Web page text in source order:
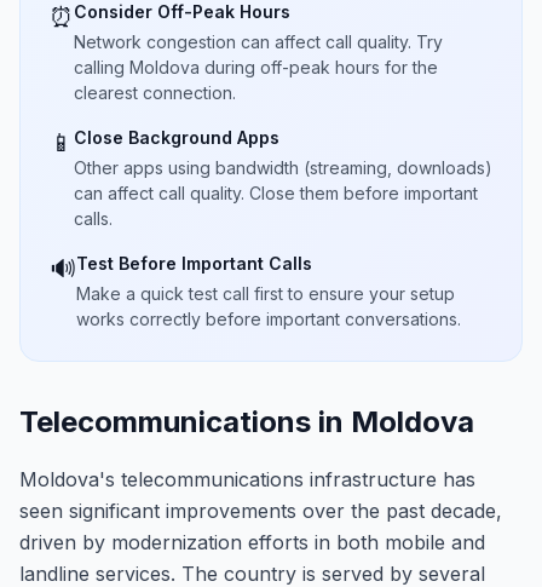
⏰ Consider Off-Peak Hours
Network congestion can affect call quality. Try
calling Moldova during off-peak hours for the
clearest connection.
📱 Close Background Apps
Other apps using bandwidth (streaming, downloads)
can affect call quality. Close them before important
calls.
🔊Test Before Important Calls
Make a quick test call first to ensure your setup
works correctly before important conversations.
Telecommunications in Moldova
Moldova's telecommunications infrastructure has
seen significant improvements over the past decade,
driven by modernization efforts in both mobile and
landline services. The country is served by several